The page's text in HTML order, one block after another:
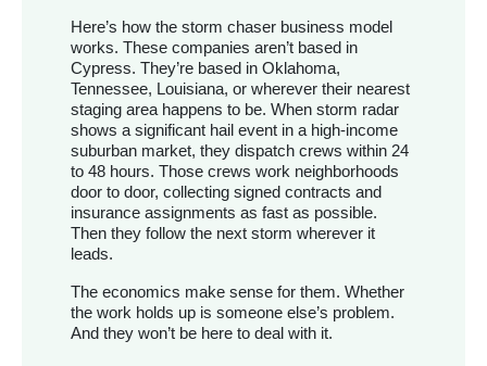
Here’s how the storm chaser business model
works. These companies aren’t based in
Cypress. They’re based in Oklahoma,
Tennessee, Louisiana, or wherever their nearest
staging area happens to be. When storm radar
shows a significant hail event in a high-income
suburban market, they dispatch crews within 24
to 48 hours. Those crews work neighborhoods
door to door, collecting signed contracts and
insurance assignments as fast as possible.
Then they follow the next storm wherever it
leads.
The economics make sense for them. Whether
the work holds up is someone else’s problem.
And they won’t be here to deal with it.